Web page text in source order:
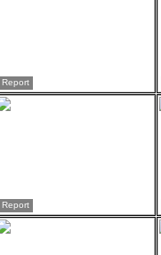
Report
Report